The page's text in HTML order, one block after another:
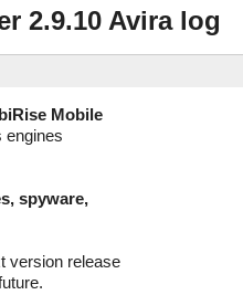
2.9.10 Avira log
Mobile
engines
spyware,
version release